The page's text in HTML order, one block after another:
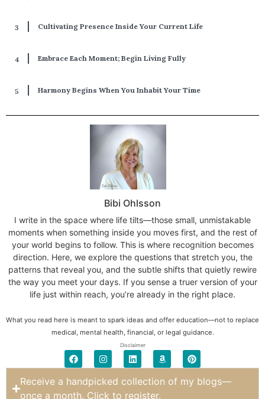
Cultivating Presence Inside Your Current Life
Embrace Each Moment; Begin Living Fully
Harmony Begins When You Inhabit Your Time
Bibi Ohlsson
I write in the space where life tilts—those small, unmistakable
moments when something inside you moves first, and the rest of
your world begins to follow. This is where recognition becomes
direction. Here, we explore the questions that stretch you, the
patterns that reveal you, and the subtle shifts that quietly rewire
the way you meet your days. If you sense a truer version of your
life just within reach, you’re already in the right place.
What you read here is meant to spark ideas and offer education—not to replace
medical, mental health, financial, or legal guidance.
Disclaimer
Receive a handpicked collection of my blogs—
once a month. Click to register.